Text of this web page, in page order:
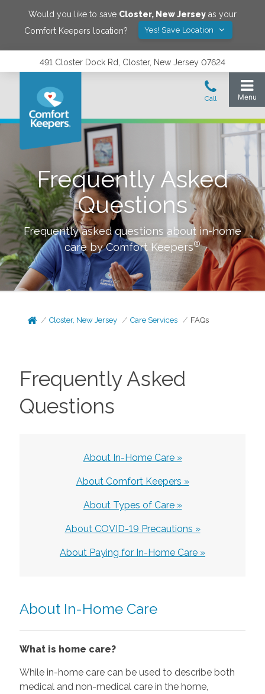
Would you like to save Closter, New Jersey as your
Comfort Keepers location?
Yes! Save Location
491 Closter Dock Rd, Closter, New Jersey 07624
Frequently Asked
Questions
Frequently asked questions about in-home
care by Comfort Keepers®
Closter, New Jersey Care Services FAQs
Frequently Asked
Questions
About In-Home Care »
About Comfort Keepers »
About Types of Care »
About COVID-19 Precautions »
About Paying for In-Home Care »
About In-Home Care
What is home care?
While in-home care can be used to describe both
medical and non-medical care in the home,